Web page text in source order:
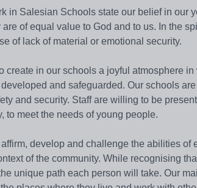
in Salesian Schools state our belief in our
are of equal value to God and to us. In the
of lack of material or emotional security.
create in our schools a joyful atmosphere
and safeguarded. Our schools
and security. Staff are willing to be
to meet the needs of young people.
develop and challenge the abilities
of the community. While recognising
unique path each person will take. Our